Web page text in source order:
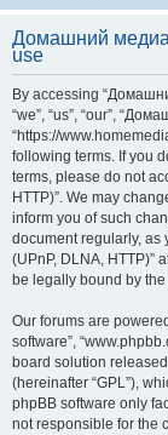
Домашний
use
By accessing
“we”, “us”, “our”,
“https://
following terms. If you
terms, please do not
HTTP)”. We may
inform you of such
document regularly,
(UPnP, DLNA, HTTP)”
be legally bound by
Our forums are
software”,
board solution
(hereinafter “GPL”),
phpBB software only
not responsible for the